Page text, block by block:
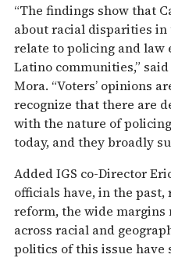
“The findings show that
about racial disparities in
relate to policing and law
Latino communities,”
Mora. “Voters’ opinions
recognize that there are
with the nature of
today, and they broadly
Added IGS co-Director
officials have, in the
reform, the wide
across racial and
politics of this issue have